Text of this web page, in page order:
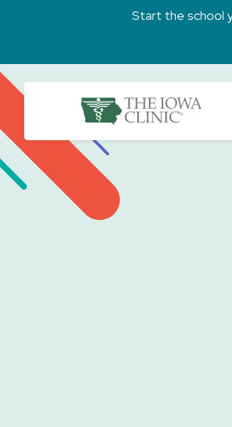
Start the school